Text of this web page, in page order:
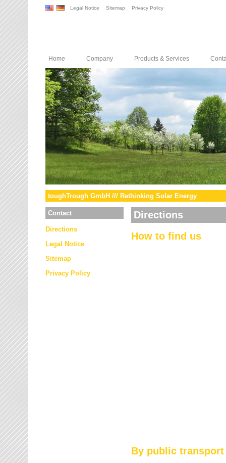
Legal Notice Sitemap Privacy Policy
Home Company Products & Services
toughTrough GmbH /// Rethinking Solar Energy
Contact
Directions
Legal Notice
Sitemap
Privacy Policy
Directions
How to find us
By public transport